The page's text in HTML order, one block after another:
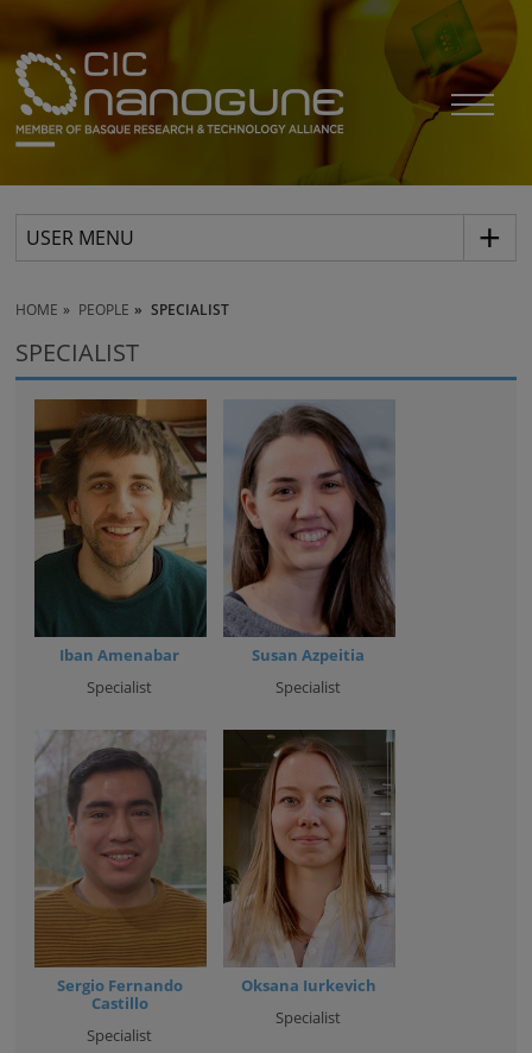
USER MENU
HOME PEOPLE SPECIALIST
SPECIALIST
Iban Amenabar
Specialist
Susan Azpeitia
Specialist
Sergio Fernando
Castillo
Specialist
Oksana Iurkevich
Specialist